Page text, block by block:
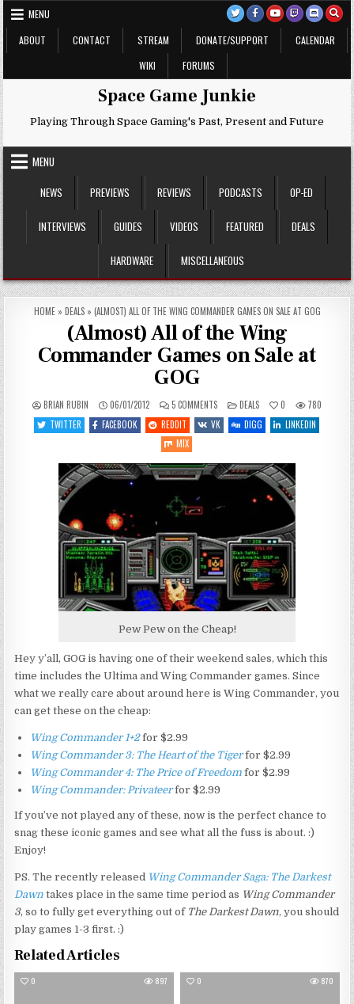
Skip
to
content
MENU
ABOUT
CONTACT STREAM DONATE/SUPPORT
CALENDAR
WIKI
FORUMS
Space Game Junkie
Playing Through Space Gaming's Past, Present and Future
MENU
NEWS
PREVIEWS REVIEWS PODCASTS OP-ED
INTERVIEWS GUIDES VIDEOS FEATURED DEALS
HARDWARE MISCELLANEOUS
HOME» DEALS» (ALMOST) ALL OF THE WING COMMANDER GAMES ON SALE AT GOG
(Almost) All of the Wing
Commander Games on Sale at
GOG
BRIAN RUBIN 06/01/2012 5 COMMENTSON
(ALMOST)
ALL
OF
GAMES
ON
SALE
POSTED
IN
DEALS 0
780
TWITTER
FACEBOOK REDDIT VK DIGG
LINKEDIN
MIX
Pew Pew on the Cheap!
Hey y’all, GOG is having one of their weekend sales, which this
time includes the Ultima and Wing Commander games. Since
what we really care about around here is Wing Commander, you
can get these on the cheap:
Wing Commander 1+2for $2.99
Wing Commander 3: The Heart of the Tigerfor $2.99
Wing Commander 4: The Price of Freedom for $2.99
Wing Commander: Privateerfor $2.99
If you’ve not played any of these, now is the perfect chance to
snag these iconic games and see what all the fuss is about. :)
Enjoy!
PS. The recently released Wing Commander Saga: The Darkest
Dawn takes place in the same time period as Wing Commander
3, so to fully get everything out of The Darkest Dawn, you should
play games 1-3 first. :)
Related Articles
0 897 0 870